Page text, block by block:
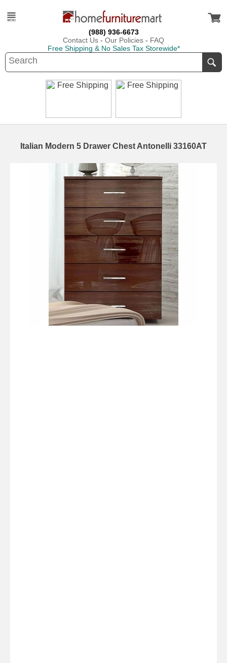
(988) 936-6673
Contact Us - Our Policies - FAQ
Free Shipping & No Sales Tax Storewide*
Italian Modern 5 Drawer Chest Antonelli 33160AT